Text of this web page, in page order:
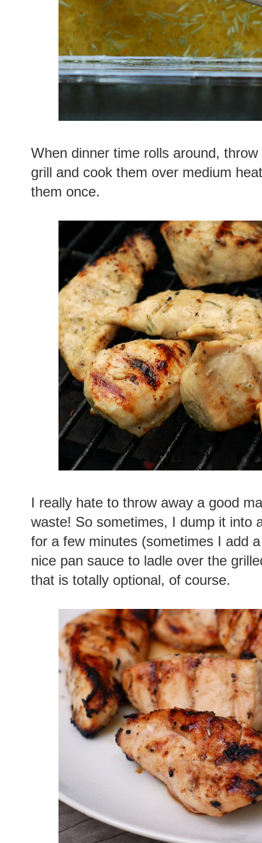
When dinner time rolls around,
grill and cook them over medium
them once.
I really hate to throw away a good
waste! So sometimes, I dump it into
for a few minutes (sometimes I add
nice pan sauce to ladle over the
that is totally optional, of course.